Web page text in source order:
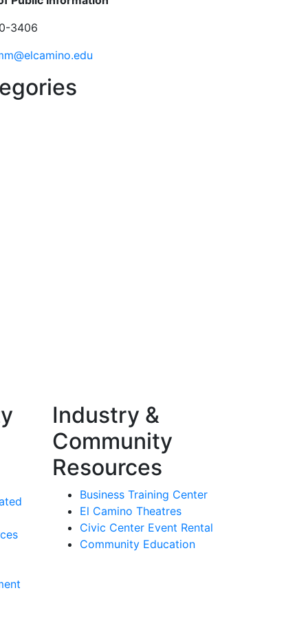
3406
Industry &
Community
Resources
Business Training Center
El Camino Theatres
Civic Center Event Rental
Community Education